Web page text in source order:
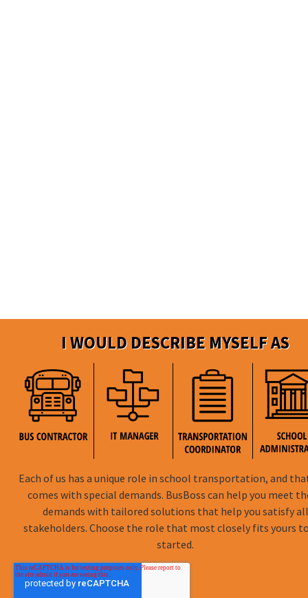
I WOULD DESCRIBE MYSELF AS
Each of us has a unique role in school transportation, and
comes with special demands. BusBoss can help you meet
demands with tailored solutions that help you satisfy all
stakeholders. Choose the role that most closely fits yours
started.